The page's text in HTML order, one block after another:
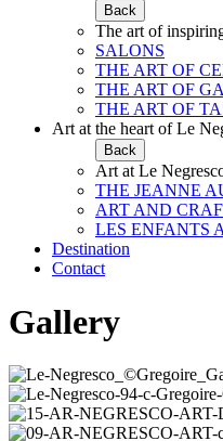
Back
The art of
SALONS
THE ART OF
THE ART OF
THE ART OF
Art at the heart of Le
Back
Art at Le
THE JEANNE
ART AND
LES ENFANTS
Destination
Contact
Gallery